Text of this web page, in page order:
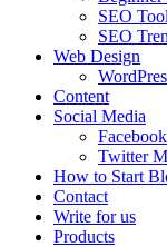
SEO
SEO
Web Design
Content
Social Media
Twitter
How to Start
Contact
Write for us
Products